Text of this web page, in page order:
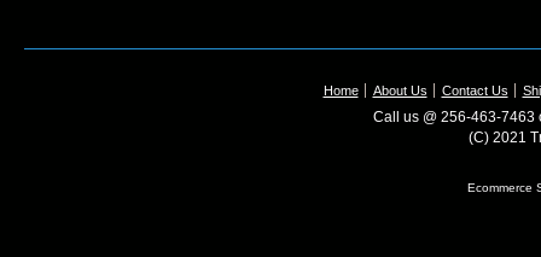
Home About Us Contact Us
Call us @ 256-463-7463
(C) 2021
Ecommerce